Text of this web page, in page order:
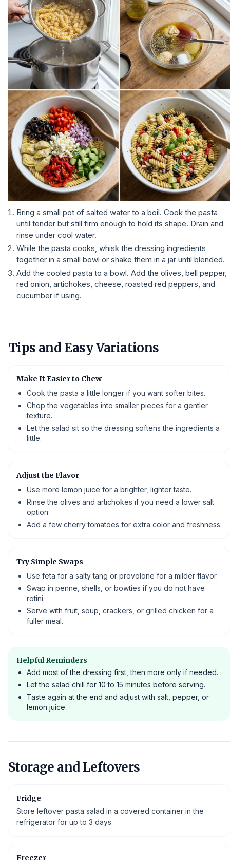
Bring a small pot of salted water to a boil. Cook the pasta
until tender but still firm enough to hold its shape. Drain and
rinse under cool water.
While the pasta cooks, whisk the dressing ingredients
together in a small bowl or shake them in a jar until blended.
Add the cooled pasta to a bowl. Add the olives, bell pepper,
red onion, artichokes, cheese, roasted red peppers, and
cucumber if using.
Tips and Easy Variations
Make It Easier to Chew
Cook the pasta a little longer if you want softer bites.
Chop the vegetables into smaller pieces for a gentler
texture.
Let the salad sit so the dressing softens the ingredients a
little.
Adjust the Flavor
Use more lemon juice for a brighter, lighter taste.
Rinse the olives and artichokes if you need a lower salt
option.
Add a few cherry tomatoes for extra color and freshness.
Try Simple Swaps
Use feta for a salty tang or provolone for a milder flavor.
Swap in penne, shells, or bowties if you do not have
rotini.
Serve with fruit, soup, crackers, or grilled chicken for a
fuller meal.
Helpful Reminders
Add most of the dressing first, then more only if needed.
Let the salad chill for 10 to 15 minutes before serving.
Taste again at the end and adjust with salt, pepper, or
lemon juice.
Storage and Leftovers
Fridge
Store leftover pasta salad in a covered container in the
refrigerator for up to 3 days.
Freezer